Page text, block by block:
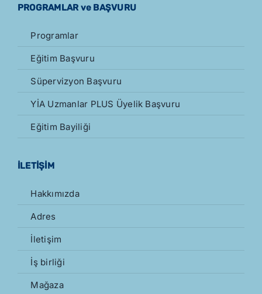
PROGRAMLAR ve BAŞVURU
Programlar
Eğitim Başvuru
Süpervizyon Başvuru
YİA Uzmanlar PLUS Üyelik Başvuru
Eğitim Bayiliği
İLETİŞİM
Hakkımızda
Adres
İletişim
İş birliği
Mağaza